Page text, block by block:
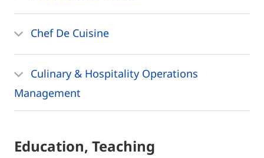
Chef De Cuisine
Culinary & Hospitality Operations
Management
Education, Teaching